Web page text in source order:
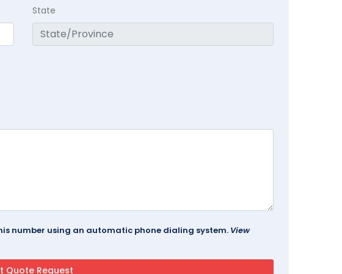
State
number using an automatic phone dialing system. View